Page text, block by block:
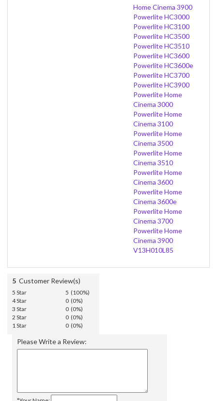
Home Cinema 3900
Powerlite HC3000
Powerlite HC3100
Powerlite HC3500
Powerlite HC3510
Powerlite HC3600
Powerlite HC3600e
Powerlite HC3700
Powerlite HC3900
Powerlite Home
Cinema 3000
Powerlite Home
Cinema 3100
Powerlite Home
Cinema 3500
Powerlite Home
Cinema 3510
Powerlite Home
Cinema 3600
Powerlite Home
Cinema 3600e
Powerlite Home
Cinema 3700
Powerlite Home
Cinema 3900
V13H010L85
5 Customer Review(s)
5 Star
5 (100%)
4 Star
0 (0%)
3 Star
0 (0%)
2 Star
0 (0%)
1 Star
0 (0%)
Please Write a Review: